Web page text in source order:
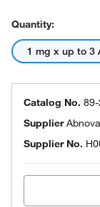
Quantity:
1 mg x up to 3
Catalog No.
Supplier
Supplier No.